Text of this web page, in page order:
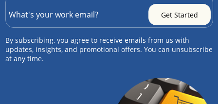
By subscribing, you agree to receive emails from us with
updates, insights, and promotional offers. You can unsubscribe
at any time.